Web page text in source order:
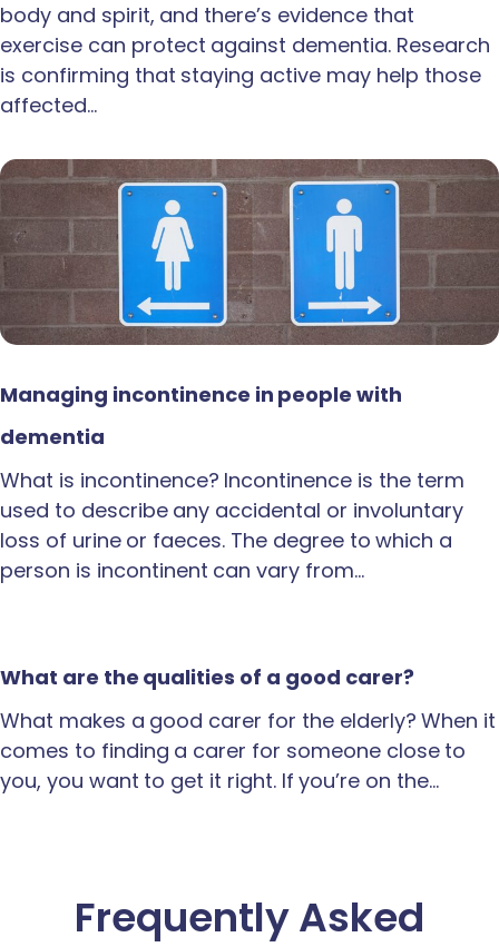
body and spirit, and there’s evidence that
exercise can protect against dementia. Research
is confirming that staying active may help those
affected…
Managing incontinence in people with
dementia
What is incontinence? Incontinence is the term
used to describe any accidental or involuntary
loss of urine or faeces. The degree to which a
person is incontinent can vary from…
What are the qualities of a good carer?
What makes a good carer for the elderly? When it
comes to finding a carer for someone close to
you, you want to get it right. If you’re on the…
Frequently Asked